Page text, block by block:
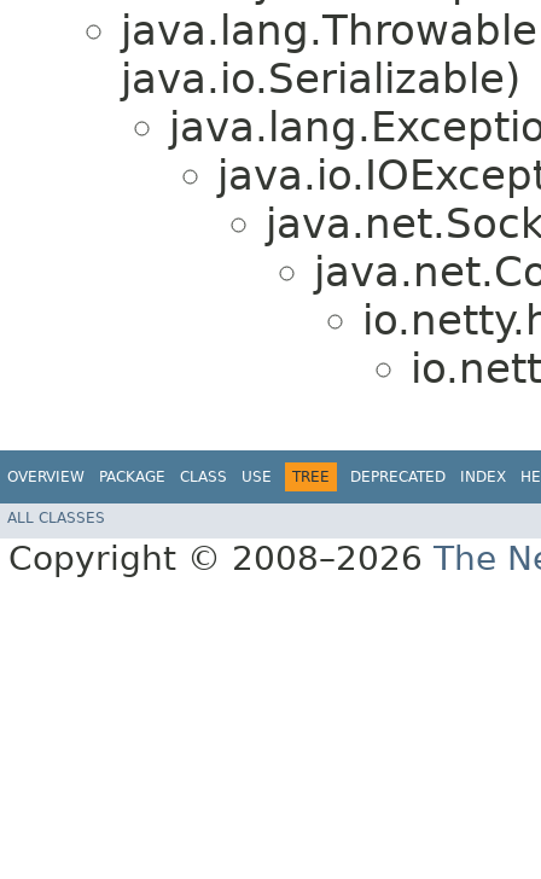
java.io.Serializable)
OVERVIEW PACKAGE CLASS USE TREE DEPRECATED INDEX
ALL CLASSES
Copyright © 2008–2026 The